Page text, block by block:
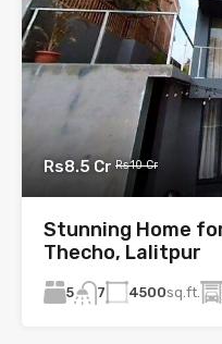
Rs8.5 Cr Rs10 Cr
Stunning Home
Thecho, Lalitpur
5 7 4500sq.ft.